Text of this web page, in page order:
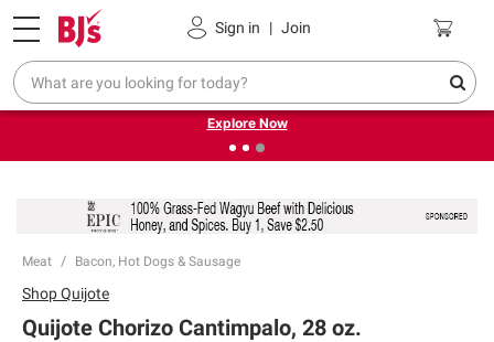
Sign in | Join
Pickup, Delivery or Shipping Coupons
❮
Endless summer deals on grocery, essentials and
outdoor.
Explore Now
Meat Bacon, Hot Dogs & Sausage
ShopQuijote
Quijote Chorizo Cantimpalo, 28 oz.